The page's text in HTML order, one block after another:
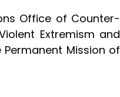
Office of Counter-
Extremism and
Mission of